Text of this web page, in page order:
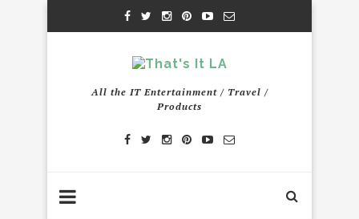
All the IT Entertainment / Travel /
Products